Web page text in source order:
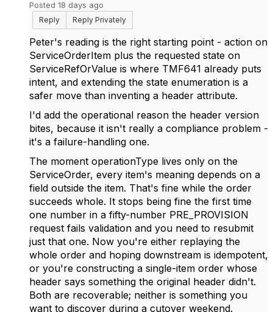
Posted 18 days ago
Reply
Reply Privately
Peter's reading is the right starting point - action on
ServiceOrderItem plus the requested state on
ServiceRefOrValue is where TMF641 already puts
intent, and extending the state enumeration is a
safer move than inventing a header attribute.
I'd add the operational reason the header version
bites, because it isn't really a compliance problem -
it's a failure-handling one.
The moment operationType lives only on the
ServiceOrder, every item's meaning depends on a
field outside the item. That's fine while the order
succeeds whole. It stops being fine the first time
one number in a fifty-number PRE_PROVISION
request fails validation and you need to resubmit
just that one. Now you're either replaying the
whole order and hoping downstream is idempotent,
or you're constructing a single-item order whose
header says something the original header didn't.
Both are recoverable; neither is something you
want to discover during a cutover weekend.